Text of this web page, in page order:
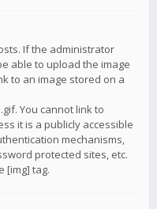
If the administrator
able to upload the image
to an image stored on a
You cannot link to
it is a publicly accessible
mechanisms,
protected sites, etc.
[img] tag.